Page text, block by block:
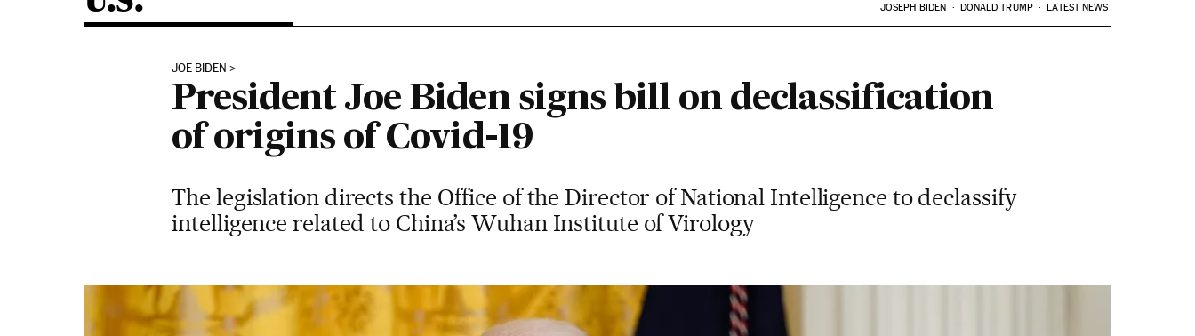
JOSEPH BIDEN DONALD TRUMP LATEST NEWS
JOE BIDEN
President Joe Biden signs bill on declassification
of origins of Covid-19
The legislation directs the Office of the Director of National Intelligence to declassify
intelligence related to China’s Wuhan Institute of Virology